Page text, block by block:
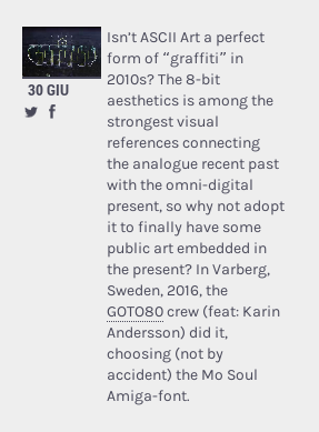
30 GIU
Isn’t ASCII Art a perfect
form of “graffiti” in
2010s? The 8-bit
aesthetics is among the
strongest visual
references connecting
the analogue recent past
with the omni-digital
present, so why not adopt
it to finally have some
public art embedded in
the present? In Varberg,
Sweden, 2016, the
GOTO80crew (feat: Karin
Andersson) did it,
choosing (not by
accident) the Mo Soul
Amiga-font.